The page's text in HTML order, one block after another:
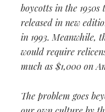
boycotts in the
released in new
in 1993. Meanwhile,
would require
much as $1,000 on
The problem goes